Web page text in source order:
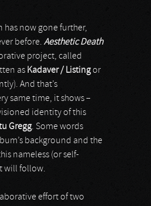
has now gone further,
before. Aesthetic Death
project, called
as Kadaver / Listingor
And that’s
same time, it shows –
identity of this
Gregg. Some words
background and the
nameless (or self-
will follow.
effort of two